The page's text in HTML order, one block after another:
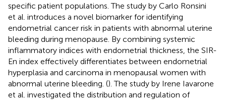
specific patient populations. The study by Carlo Ronsini
et al. introduces a novel biomarker for identifying
endometrial cancer risk in patients with abnormal uterine
bleeding during menopause. By combining systemic
inflammatory indices with endometrial thickness, the SIR-
En index effectively differentiates between endometrial
hyperplasia and carcinoma in menopausal women with
abnormal uterine bleeding. (). The study by Irene Iavarone
et al. investigated the distribution and regulation of